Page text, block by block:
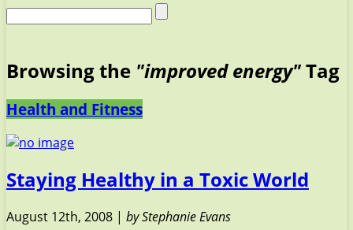
Browsing the "improved energy"Tag
Health and Fitness
Staying Healthy in a Toxic World
August 12th, 2008 | by Stephanie Evans